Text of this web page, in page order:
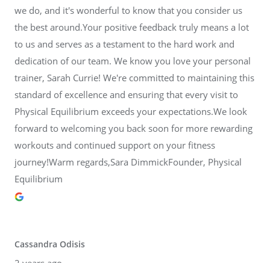
we do, and it's wonderful to know that you consider us
the best around.Your positive feedback truly means a lot
to us and serves as a testament to the hard work and
dedication of our team. We know you love your personal
trainer, Sarah Currie! We're committed to maintaining this
standard of excellence and ensuring that every visit to
Physical Equilibrium exceeds your expectations.We look
forward to welcoming you back soon for more rewarding
workouts and continued support on your fitness
journey!Warm regards,Sara DimmickFounder, Physical
Equilibrium
Cassandra Odisis